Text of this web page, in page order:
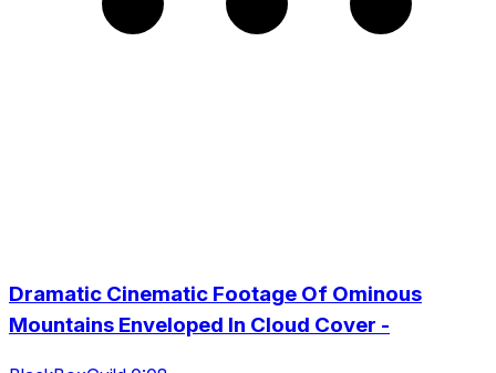
Dramatic Cinematic Footage Of Ominous
Mountains Enveloped In Cloud Cover -